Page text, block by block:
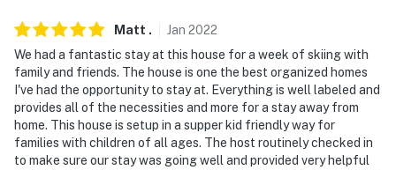
- NOTE: The property does not have air conditioning
Permit info: MRT-10967686
You must be 25 years or older to rent this property.
Matt . Jan 2022
We had a fantastic stay at this house for a week of skiing with
family and friends. The house is one the best organized homes
I've had the opportunity to stay at. Everything is well labeled and
provides all of the necessities and more for a stay away from
home. This house is setup in a supper kid friendly way for
families with children of all ages. The host routinely checked in
to make sure our stay was going well and provided very helpful